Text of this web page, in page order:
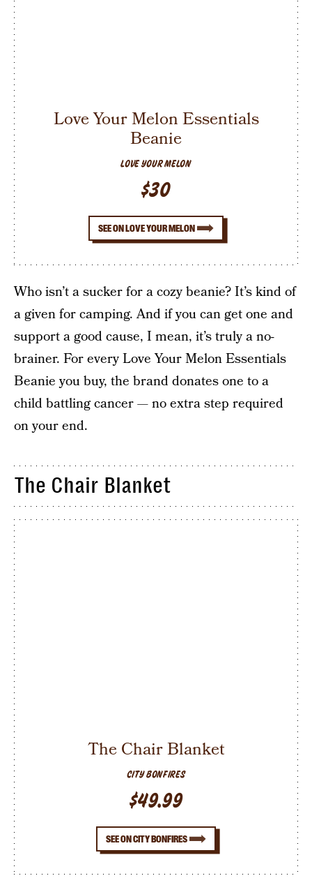
LOVE YOUR MELON
Love Your Melon Essentials
Beanie
$30
SEE ON LOVE YOUR MELON
Who isn’t a sucker for a cozy beanie? It’s kind of
a given for camping. And if you can get one and
support a good cause, I mean, it’s truly a no-
brainer. For every Love Your Melon Essentials
Beanie you buy, the brand donates one to a
child battling cancer — no extra step required
on your end.
The Chair Blanket
CITY BONFIRES
The Chair Blanket
$49.99
SEE ON CITY BONFIRES